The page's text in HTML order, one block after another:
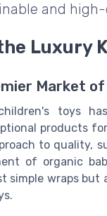
and
Luxury
Market
toys
products
to quality,
of organic
simple wraps